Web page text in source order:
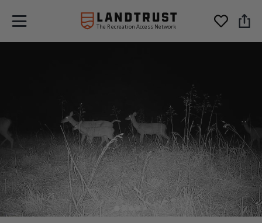
The Recreation Access Network